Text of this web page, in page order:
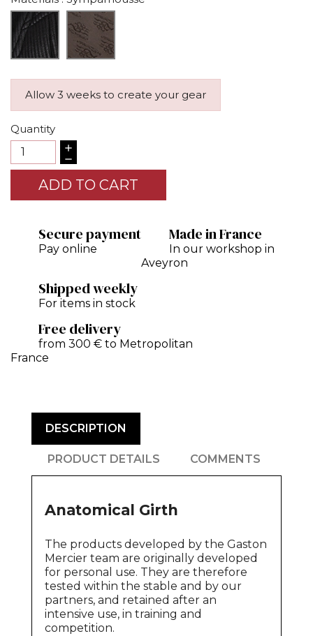
Allow 3 weeks to create your gear
Quantity
ADD TO CART
Secure payment
Pay online
Made in France
In our workshop in
Aveyron
Shipped weekly
For items in stock
Free delivery
from 300 € to Metropolitan
France
DESCRIPTION
PRODUCT DETAILS COMMENTS
Anatomical Girth
The products developed by the Gaston
Mercier team are originally developed
for personal use. They are therefore
tested within the stable and by our
partners, and retained after an
intensive use, in training and
competition.